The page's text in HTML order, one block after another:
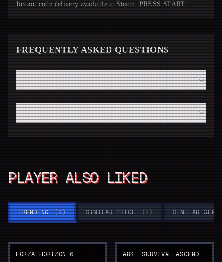
Instant code delivery available at Steam. PRESS START.
FREQUENTLY ASKED QUESTIONS
How fast will I receive my Stardew Valley code from
Steam?
Do I need a high-end modern PC to run Stardew Valley
smoothly?
PLAYER ALSO LIKED
TRENDING (4) SIMILAR PRICE (4) SIMILAR
FORZA HORIZON 6
ARK: SURVIVAL ASCENDED